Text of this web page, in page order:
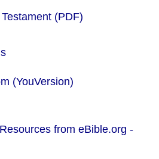
(PDF)
(YouVersion)
from eBible.org -